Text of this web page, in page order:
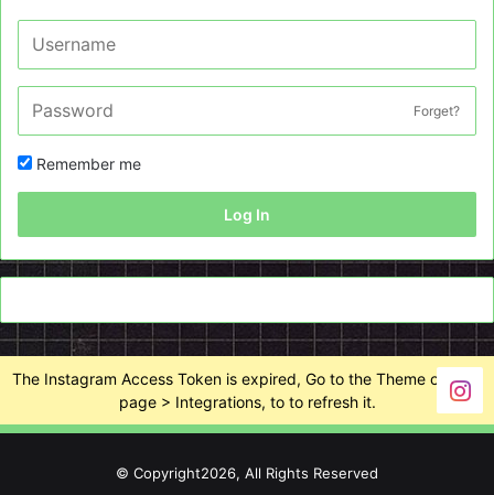
Forget?
Remember me
Log In
The Instagram Access Token is expired, Go to the Theme options
page > Integrations, to to refresh it.
© Copyright2026, All Rights Reserved